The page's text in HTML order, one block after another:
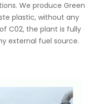
We produce Green
plastic, without any
C02, the plant is fully
external fuel source.